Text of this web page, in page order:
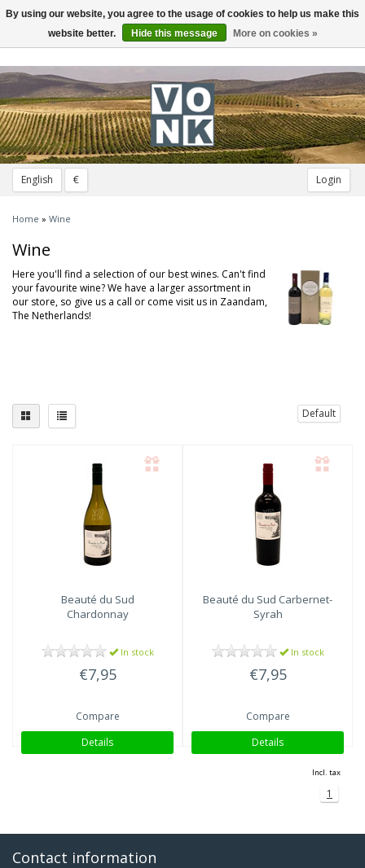
English € Login
Toggle
navigation
Home » Wine
Wine
Here you'll find a selection of our best wines. Can't find
your favourite wine? We have a larger assortment in
our store, so give us a call or come visit us in Zaandam,
The Netherlands!
Default
Beauté du Sud
Chardonnay
In stock
€7,95
Compare
Details
Beauté du Sud Carbernet-
Syrah
In stock
€7,95
Compare
Details
Incl. tax
1
Contact information
By using our website, you agree to the usage of cookies to help us make this
website better.
Hide this message More on cookies »